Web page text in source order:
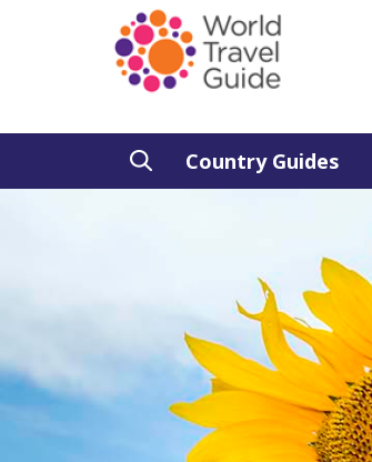
Country Guides